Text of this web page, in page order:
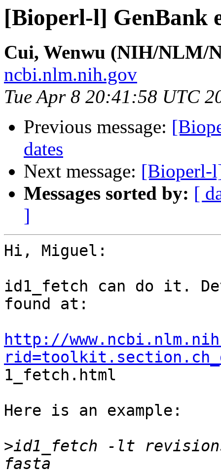
[Bioperl-l] GenBank
Cui, Wenwu (NIH/NLM/
ncbi.nlm.nih.gov
Tue Apr 8 20:41:58 UTC
Previous message:
dates
Next message: [Bioperl-
Messages sorted by: [
]
Hi, Miguel:
id1_fetch can do it.
found at:
http://
1_fetch.html
Here is an example:
>id1_fetch -lt